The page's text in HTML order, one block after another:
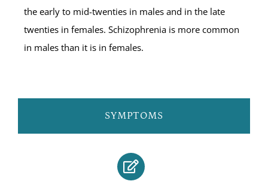
the early to mid-twenties in males and in the late
twenties in females. Schizophrenia is more common
in males than it is in females.
SYMPTOMS